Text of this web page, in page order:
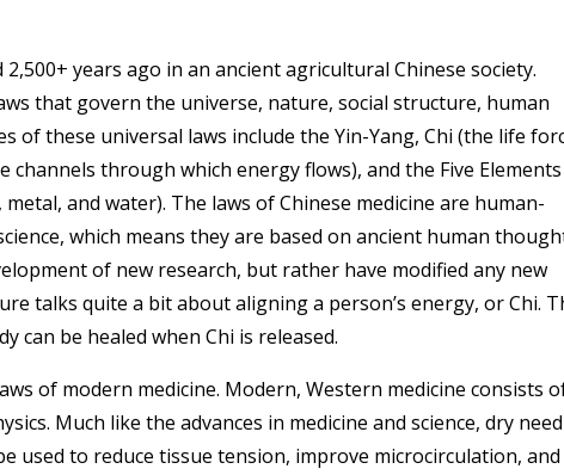
years ago in an ancient agricultural Chinese society.
that govern the universe, nature, social structure, human
of these universal laws include the Yin-Yang, Chi (the life
through which energy flows), and the Five Elements
and water). The laws of Chinese medicine are human-
which means they are based on ancient human
of new research, but rather have modified any new
talks quite a bit about aligning a person’s energy, or Chi.
can be healed when Chi is released.
of modern medicine. Modern, Western medicine consists
Much like the advances in medicine and science, dry
used to reduce tissue tension, improve microcirculation, and